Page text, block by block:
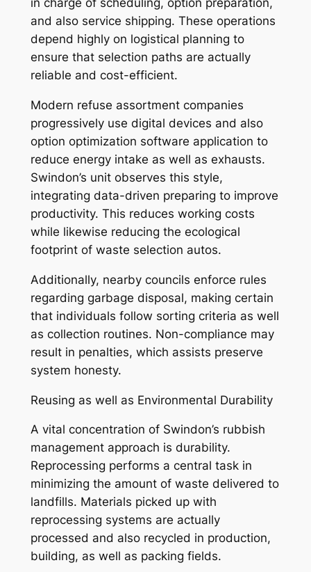
in charge of scheduling, option preparation,
and also service shipping. These operations
depend highly on logistical planning to
ensure that selection paths are actually
reliable and cost-efficient.
Modern refuse assortment companies
progressively use digital devices and also
option optimization software application to
reduce energy intake as well as exhausts.
Swindon’s unit observes this style,
integrating data-driven preparing to improve
productivity. This reduces working costs
while likewise reducing the ecological
footprint of waste selection autos.
Additionally, nearby councils enforce rules
regarding garbage disposal, making certain
that individuals follow sorting criteria as well
as collection routines. Non-compliance may
result in penalties, which assists preserve
system honesty.
Reusing as well as Environmental Durability
A vital concentration of Swindon’s rubbish
management approach is durability.
Reprocessing performs a central task in
minimizing the amount of waste delivered to
landfills. Materials picked up with
reprocessing systems are actually
processed and also recycled in production,
building, as well as packing fields.